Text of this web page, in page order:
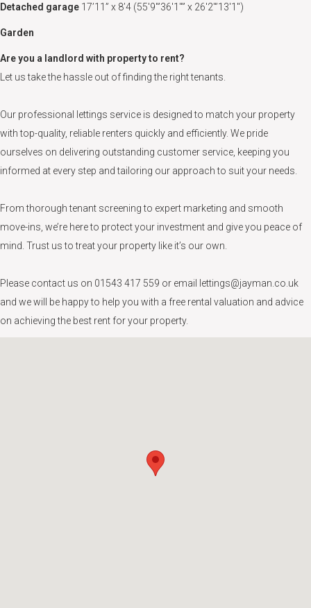
Detached garage 17’11” x 8’4 (55'9"’36'1"” x 26'2"’13'1")
Garden
Are you a landlord with property to rent?
Let us take the hassle out of finding the right tenants.
Our professional lettings service is designed to match your property
with top-quality, reliable renters quickly and efficiently. We pride
ourselves on delivering outstanding customer service, keeping you
informed at every step and tailoring our approach to suit your needs.
From thorough tenant screening to expert marketing and smooth
move-ins, we’re here to protect your investment and give you peace of
mind. Trust us to treat your property like it’s our own.
Please contact us on 01543 417 559 or email lettings@jayman.co.uk
and we will be happy to help you with a free rental valuation and advice
on achieving the best rent for your property.